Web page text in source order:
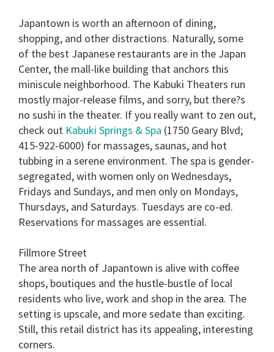
Japantown is worth an afternoon of dining,
shopping, and other distractions. Naturally, some
of the best Japanese restaurants are in the Japan
Center, the mall-like building that anchors this
miniscule neighborhood. The Kabuki Theaters run
mostly major-release films, and sorry, but there?s
no sushi in the theater. If you really want to zen out,
check out Kabuki Springs & Spa (1750 Geary Blvd;
415-922-6000) for massages, saunas, and hot
tubbing in a serene environment. The spa is gender-
segregated, with women only on Wednesdays,
Fridays and Sundays, and men only on Mondays,
Thursdays, and Saturdays. Tuesdays are co-ed.
Reservations for massages are essential.
Fillmore Street
The area north of Japantown is alive with coffee
shops, boutiques and the hustle-bustle of local
residents who live, work and shop in the area. The
setting is upscale, and more sedate than exciting.
Still, this retail district has its appealing, interesting
corners.